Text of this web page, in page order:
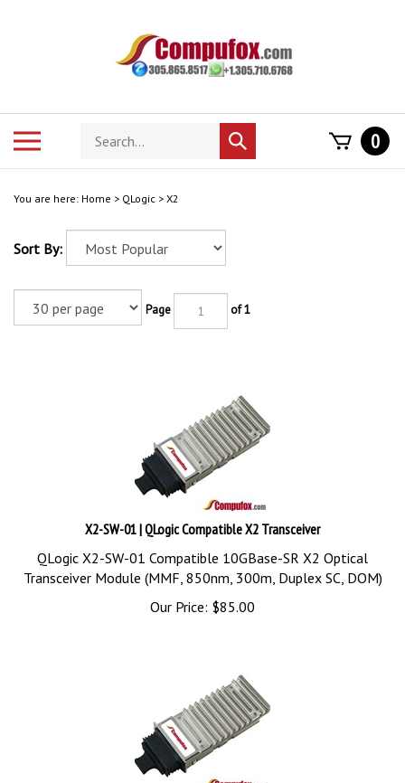
Search
store
Submit
search
0
You are here: Home > QLogic > X2
Sort By:
Page of 1
X2-SW-01 | QLogic Compatible X2 Transceiver
QLogic X2-SW-01 Compatible 10GBase-SR X2 Optical
Transceiver Module (MMF, 850nm, 300m, Duplex SC, DOM)
Our Price:
$85.00